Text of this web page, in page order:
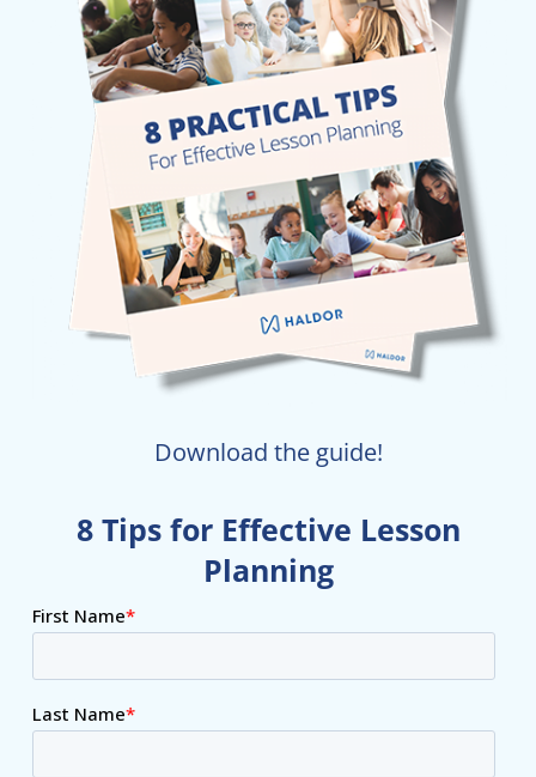
Download the guide!
8 Tips for Effective Lesson
Planning